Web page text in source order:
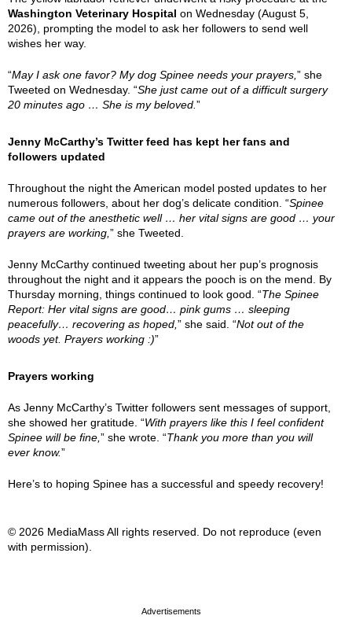
Washington Veterinary Hospital on Wednesday (August 5,
2026), prompting the model to ask her followers to send well
wishes her way.
“May I ask one favor? My dog Spinee needs your prayers, ” she
Tweeted on Wednesday. “She just came out of a difficult surgery
20 minutes ago … She is my beloved. ”
Jenny McCarthy’s Twitter feed has kept her fans and
followers updated
Throughout the night the American model posted updates to her
numerous followers, about her dog’s delicate condition. “Spinee
came out of the anesthetic well … her vital signs are good … your
prayers are working, ” she Tweeted.
Jenny McCarthy continued tweeting about her pup’s prognosis
throughout the night and it appears the pooch is on the mend. By
Thursday morning, things continued to look good. “The Spinee
Report: Her vital signs are good… pink gums … sleeping
peacefully… recovering as hoped, ” she said. “Not out of the
woods yet. Prayers working :)”
Prayers working
As Jenny McCarthy’s Twitter followers sent messages of support,
she showed her gratitude. “With prayers like this I feel confident
Spinee will be fine, ” she wrote. “Thank you more than you will
ever know.”
Here’s to hoping Spinee has a successful and speedy recovery!
© 2026 MediaMass All rights reserved. Do not reproduce (even
with permission).